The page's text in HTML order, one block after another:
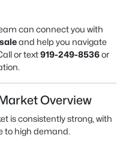
can connect you with
and help you navigate
or text919-249-8536or
Overview
is consistently strong, with
to high demand.